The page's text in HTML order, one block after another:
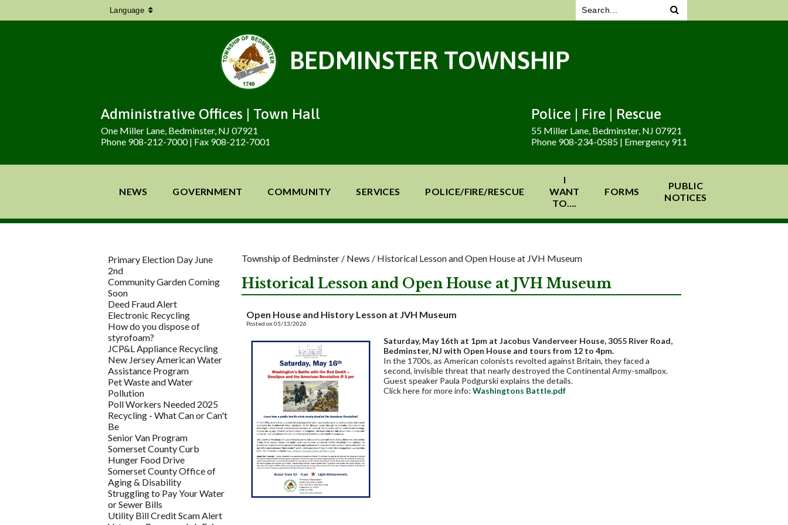
Language
BEDMINSTER TOWNSHIP
Administrative Offices | Town Hall
One Miller Lane, Bedminster, NJ 07921
Phone 908-212-7000 | Fax 908-212-7001
Police | Fire | Rescue
55 Miller Lane, Bedminster, NJ 07921
Phone 908-234-0585 | Emergency 911
NEWS GOVERNMENT COMMUNITY SERVICES POLICE/FIRE/RESCUE
I
WANT
TO….
FORMS
PUBLIC
NOTICES
Primary Election Day June
2nd
Community Garden Coming
Soon
Deed Fraud Alert
Electronic Recycling
How do you dispose of
styrofoam?
JCP&L Appliance Recycling
New Jersey American Water
Assistance Program
Pet Waste and Water
Pollution
Poll Workers Needed 2025
Recycling - What Can or Can't
Be
Senior Van Program
Somerset County Curb
Hunger Food Drive
Somerset County Office of
Aging & Disability
Struggling to Pay Your Water
or Sewer Bills
Utility Bill Credit Scam Alert
Township of Bedminster / News / Historical Lesson and Open House at JVH Museum
Historical Lesson and Open House at JVH Museum
Open House and History Lesson at JVH Museum
Posted on 05/13/2026
Saturday, May 16th at 1pm at Jacobus Vanderveer House, 3055 River Road,
Bedminster, NJ with Open House and tours from 12 to 4pm.
In the 1700s, as American colonists revolted against Britain, they faced a
second, invisible threat that nearly destroyed the Continental Army-smallpox.
Guest speaker Paula Podgurski explains the details.
Click here for more info: Washingtons Battle.pdf